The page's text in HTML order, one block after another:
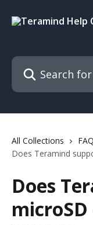
Search for articles...
All Collections FAQ
Does Teramind
Does
microSD